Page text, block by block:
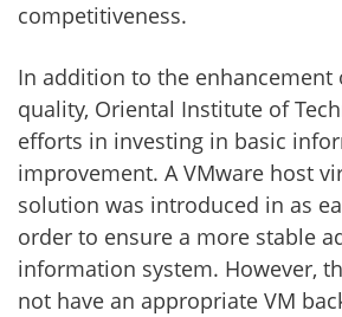
competitiveness.
In addition to the enhancement
quality, Oriental Institute of
efforts in investing in basic
improvement. A VMware host
solution was introduced in as
order to ensure a more stable
information system. However,
not have an appropriate VM